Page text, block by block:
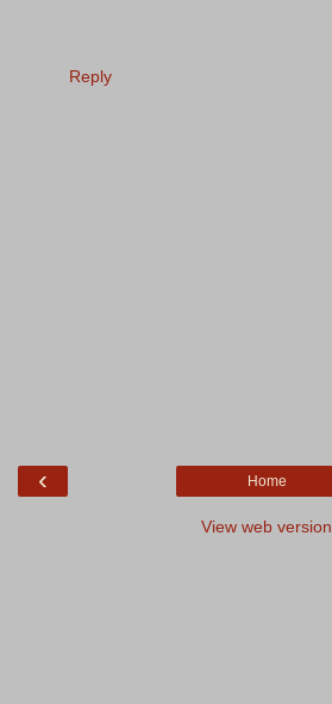
Reply
‹ Home
View web version